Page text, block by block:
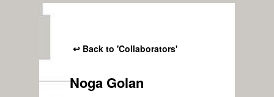
↩ Back to 'Collaborators'
Noga Golan